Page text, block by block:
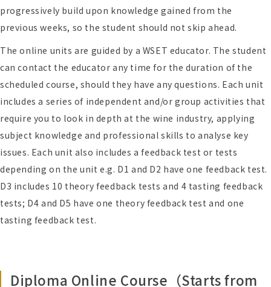
progressively build upon knowledge gained from the
previous weeks, so the student should not skip ahead.
The online units are guided by a WSET educator. The student
can contact the educator any time for the duration of the
scheduled course, should they have any questions. Each unit
includes a series of independent and/or group activities that
require you to look in depth at the wine industry, applying
subject knowledge and professional skills to analyse key
issues. Each unit also includes a feedback test or tests
depending on the unit e.g. D1 and D2 have one feedback test.
D3 includes 10 theory feedback tests and 4 tasting feedback
tests; D4 and D5 have one theory feedback test and one
tasting feedback test.
Diploma Online Course（Starts from